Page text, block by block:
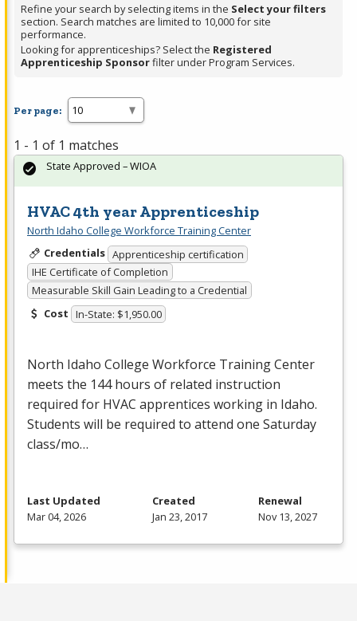
Refine your search by selecting items in the Select your filters
section. Search matches are limited to 10,000 for site
performance.
Looking for apprenticeships? Select the Registered
Apprenticeship Sponsorfilter under Program Services.
Per page:
1 - 1 of 1 matches
HVAC 4th year Apprenticeship
North Idaho College Workforce Training Center
Credentials Apprenticeship certification
IHE Certificate of Completion
Measurable Skill Gain Leading to a Credential
Cost In-State: $1,950.00
North Idaho College Workforce Training Center
meets the 144 hours of related instruction
required for HVAC apprentices working in Idaho.
Students will be required to attend one Saturday
class/mo…
State Approved – WIOA
Last Updated
Mar 04, 2026
Created
Jan 23, 2017
Renewal
Nov 13, 2027